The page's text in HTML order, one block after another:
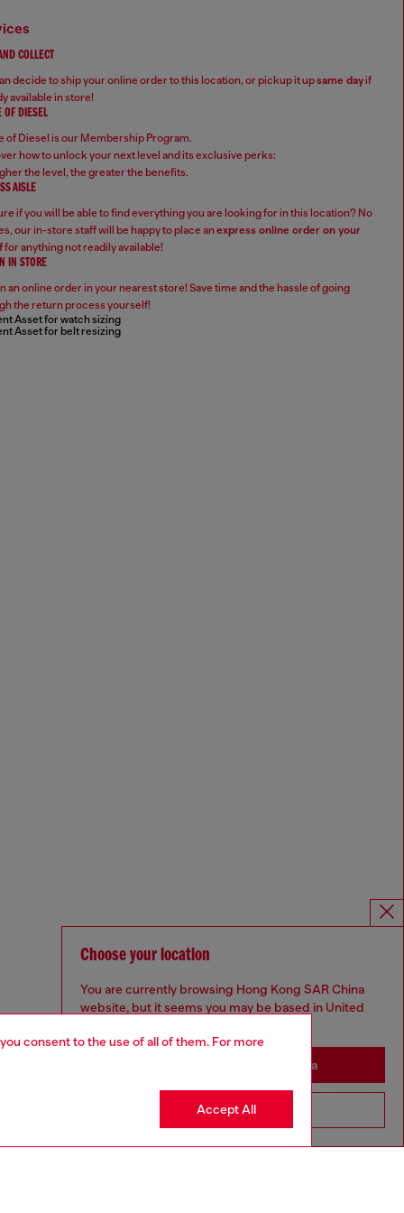
consent to the use of all of them. For more
Accept All
COLLECT
decide to ship your online order to this location, or pickup it upsame dayif
available in store!
OF DIESEL
of Diesel is our Membership Program.
how to unlock your next level and its exclusive perks:
the level, the greater the benefits.
AISLE
if you will be able to find everything you are looking for in this location? No
our in-store staff will be happy to place anexpress online order on your
for anything not readily available!
IN STORE
an online order in your nearest store! Save time and the hassle of going
the return process yourself!
Asset for watch sizing
Asset for belt resizing
Choose your location
You are currently browsing Hong Kong SAR China
website, but it seems you may be based in United
Stay in Hong Kong SAR China
Go to United States